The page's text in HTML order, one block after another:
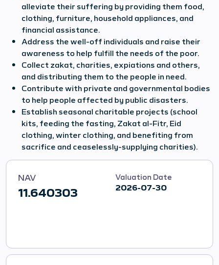
alleviate their suffering by providing them food,
clothing, furniture, household appliances, and
financial assistance.
Address the well-off individuals and raise their
awareness to help fulfill the needs of the poor.
Collect zakat, charities, expiations and others,
and distributing them to the people in need.
Contribute with private and governmental bodies
to help people affected by public disasters.
Establish seasonal charitable projects (school
kits, feeding the fasting, Zakat al-Fitr, Eid
clothing, winter clothing, and benefiting from
sacrifice and ceaselessly-supplying charities).
NAV
11.640303
Valuation Date
2026-07-30